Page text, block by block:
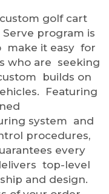
golf cart
program is
make it easy for
who are seeking
builds on
Featuring
system and
procedures,
every
top-level
and design.